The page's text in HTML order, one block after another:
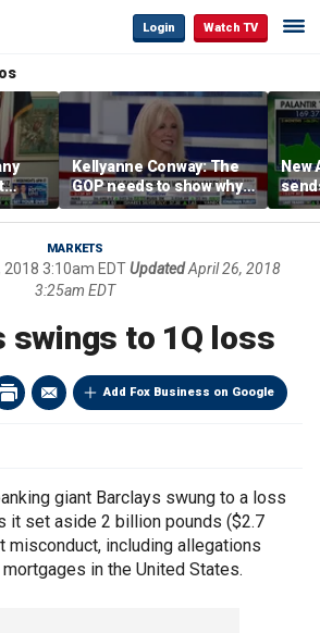
Login Watch TV
Kellyanne Conway: The
GOP needs to show why
socialism is bad, not just
say it
New
MARKETS
2018 3:10am EDTUpdated April 26, 2018
3:25am EDT
swings to 1Q loss
Add Fox Business on Google
giant Barclays swung to a loss
it set aside 2 billion pounds ($2.7
misconduct, including allegations
in the United States.